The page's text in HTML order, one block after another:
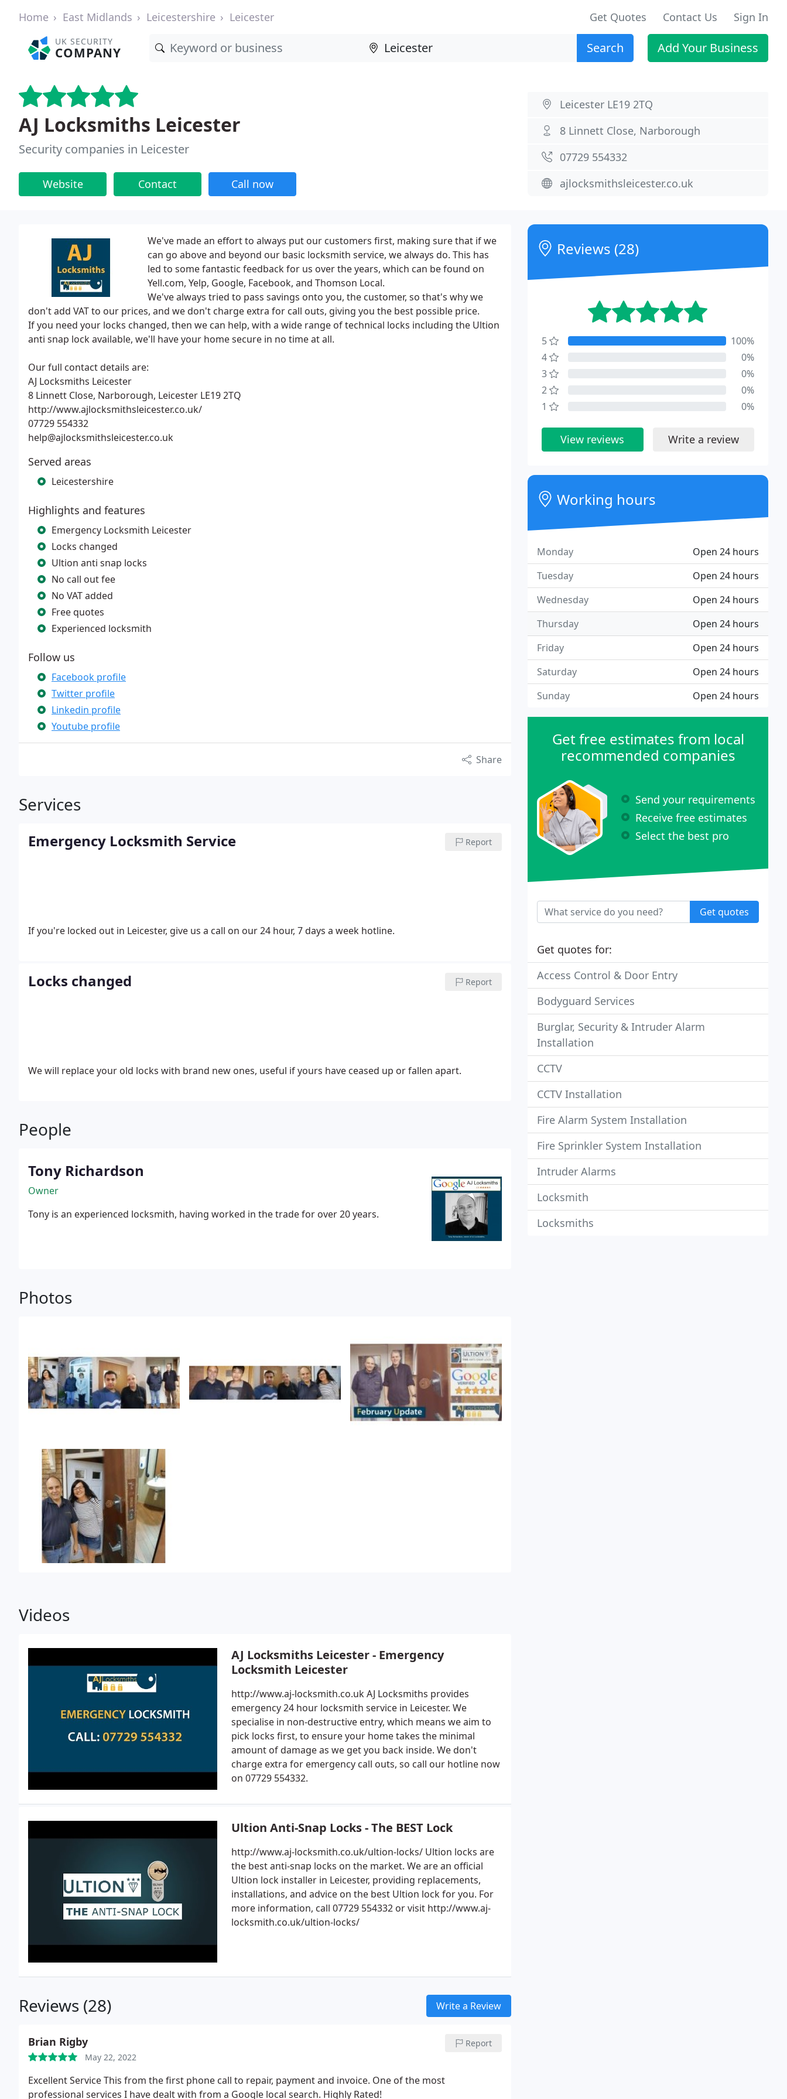
Home East Midlands Leicestershire Leicester Get Quotes Contact Us Sign In
UK SECURITY
COMPANY Search Add Your Business
AJ Locksmiths Leicester
Security companies in Leicester
Website Contact Call now
Leicester LE19 2TQ
8 Linnett Close, Narborough
07729 554332
ajlocksmithsleicester.co.uk
We've made an effort to always put our customers first, making sure that if we
can go above and beyond our basic locksmith service, we always do. This has
led to some fantastic feedback for us over the years, which can be found on
Yell.com, Yelp, Google, Facebook, and Thomson Local.
We've always tried to pass savings onto you, the customer, so that's why we
don't add VAT to our prices, and we don't charge extra for call outs, giving you the best possible price.
If you need your locks changed, then we can help, with a wide range of technical locks including the Ultion
anti snap lock available, we'll have your home secure in no time at all.
Our full contact details are:
AJ Locksmiths Leicester
8 Linnett Close, Narborough, Leicester LE19 2TQ
http://www.ajlocksmithsleicester.co.uk/
07729 554332
help@ajlocksmithsleicester.co.uk
Served areas
Leicestershire
Highlights and features
Emergency Locksmith Leicester
Locks changed
Ultion anti snap locks
No call out fee
No VAT added
Free quotes
Experienced locksmith
Follow us
Facebook profile
Twitter profile
Linkedin profile
Youtube profile
Share
Services
Emergency Locksmith Service Report
If you're locked out in Leicester, give us a call on our 24 hour, 7 days a week hotline.
Locks changed Report
We will replace your old locks with brand new ones, useful if yours have ceased up or fallen apart.
People
Tony Richardson
Owner
Tony is an experienced locksmith, having worked in the trade for over 20 years.
Photos
Videos
AJ Locksmiths Leicester - Emergency
Locksmith Leicester
http://www.aj-locksmith.co.uk AJ Locksmiths provides
emergency 24 hour locksmith service in Leicester. We
specialise in non-destructive entry, which means we aim to
pick locks first, to ensure your home takes the minimal
amount of damage as we get you back inside. We don't
charge extra for emergency call outs, so call our hotline now
on 07729 554332.
Ultion Anti-Snap Locks - The BEST Lock
http://www.aj-locksmith.co.uk/ultion-locks/ Ultion locks are
the best anti-snap locks on the market. We are an official
Ultion lock installer in Leicester, providing replacements,
installations, and advice on the best Ultion lock for you. For
more information, call 07729 554332 or visit http://www.aj-
locksmith.co.uk/ultion-locks/
Reviews (28) Write a Review
Brian Rigby
May 22, 2022
Report
Excellent Service This from the first phone call to repair, payment and invoice. One of the most
professional services I have dealt with from a Google local search. Highly Rated!
Reviews (28)
5
100%
4
0%
3
0%
2
0%
1
0%
View reviews Write a review
Working hours
Open 24 hours
Monday
Open 24 hours
Tuesday
Open 24 hours
Wednesday
Open 24 hours
Thursday
Open 24 hours
Friday
Open 24 hours
Saturday
Open 24 hours
Sunday
Get free estimates from local
recommended companies
Send your requirements
Receive free estimates
Select the best pro
Get quotes
Get quotes for:
Access Control & Door Entry
Bodyguard Services
Burglar, Security & Intruder Alarm
Installation
CCTV
CCTV Installation
Fire Alarm System Installation
Fire Sprinkler System Installation
Intruder Alarms
Locksmith
Locksmiths